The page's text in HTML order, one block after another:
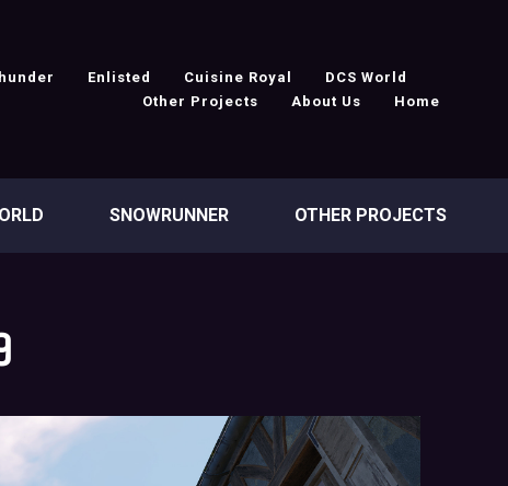
Enlisted Cuisine Royal
DCS World
Other Projects
About Us Home
SNOWRUNNER OTHER PROJECTS